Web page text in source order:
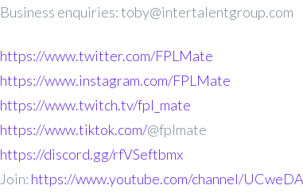
Business enquiries: toby@intertalentgroup.com
https://www.twitter.com/FPLMate
https://www.instagram.com/FPLMate
https://www.twitch.tv/fpl_mate
https://www.tiktok.com/@fplmate
https://discord.gg/rfVSeftbmx
Join: https://www.youtube.com/channel/